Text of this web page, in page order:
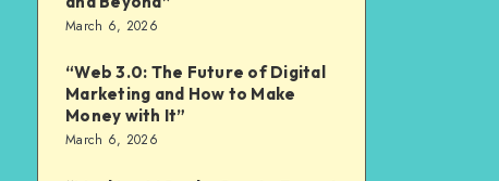
March 6, 2026
“Web 3.0: The Future of Digital
Marketing and How to Make
Money with It”
March 6, 2026